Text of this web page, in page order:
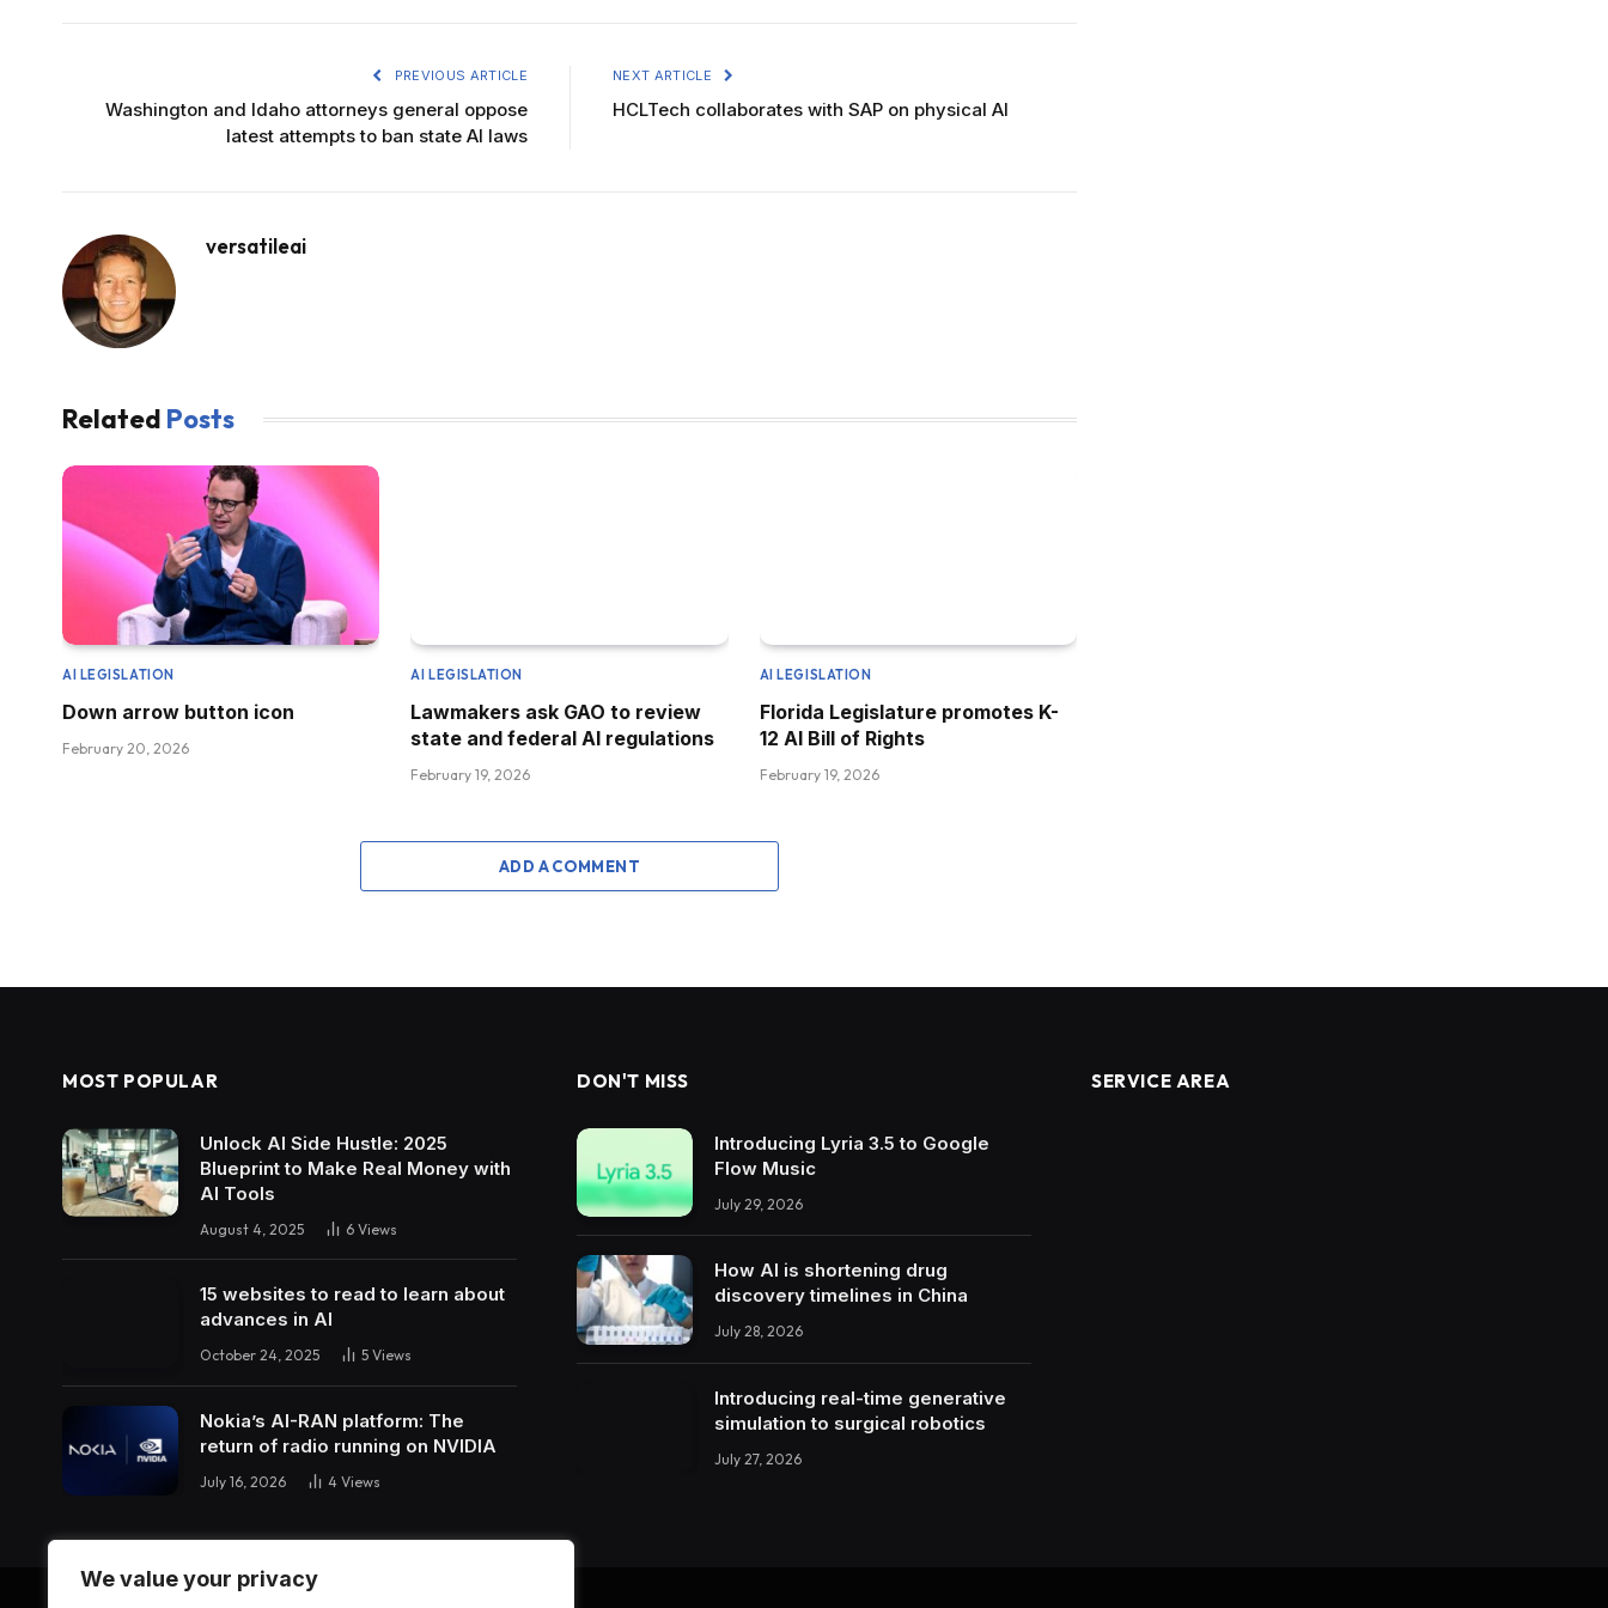
We value your privacy
PREVIOUS ARTICLE
Washington and Idaho attorneys general oppose
latest attempts to ban state AI laws
NEXT ARTICLE
HCLTech collaborates with SAP on physical AI
versatileai
Related Posts
AI LEGISLATION
Down arrow button icon
February 20, 2026
AI LEGISLATION
Lawmakers ask GAO to review
state and federal AI regulations
February 19, 2026
AI LEGISLATION
Florida Legislature promotes K-
12 AI Bill of Rights
February 19, 2026
ADD A COMMENT
MOST POPULAR
Unlock AI Side Hustle: 2025
Blueprint to Make Real Money with
AI Tools
August 4, 2025 6 Views
15 websites to read to learn about
advances in AI
October 24, 2025 5 Views
Nokia’s AI-RAN platform: The
return of radio running on NVIDIA
July 16, 2026 4 Views
DON'T MISS
Introducing Lyria 3.5 to Google
Flow Music
July 29, 2026
How AI is shortening drug
discovery timelines in China
July 28, 2026
Introducing real-time generative
simulation to surgical robotics
July 27, 2026
SERVICE AREA